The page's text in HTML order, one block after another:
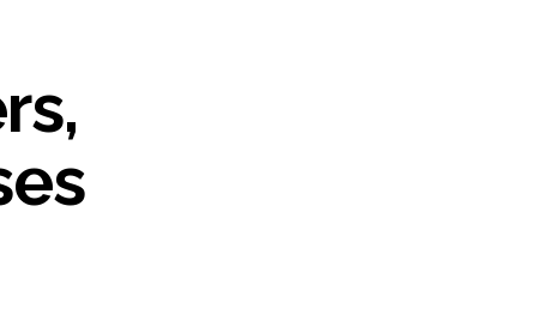
Kulkarni and submits